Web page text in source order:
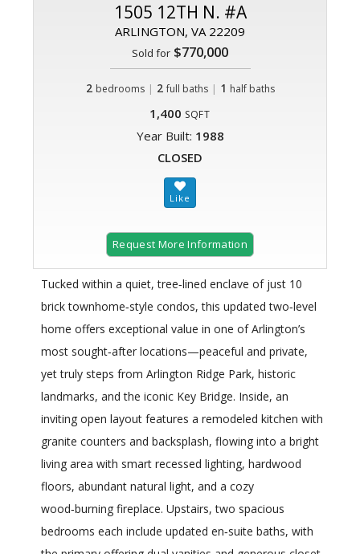
1505 12TH N. #A
ARLINGTON, VA 22209
Sold for $770,000
2 bedrooms | 2 full baths| 1 half baths
1,400 SQFT
Year Built: 1988
CLOSED
Request More Information
Tucked within a quiet, tree‑lined enclave of just 10
brick townhome‑style condos, this updated two‑level
home offers exceptional value in one of Arlington’s
most sought‑after locations—peaceful and private,
yet truly steps from Arlington Ridge Park, historic
landmarks, and the iconic Key Bridge. Inside, an
inviting open layout features a remodeled kitchen with
granite counters and backsplash, flowing into a bright
living area with smart recessed lighting, hardwood
floors, abundant natural light, and a cozy
wood‑burning fireplace. Upstairs, two spacious
bedrooms each include updated en‑suite baths, with